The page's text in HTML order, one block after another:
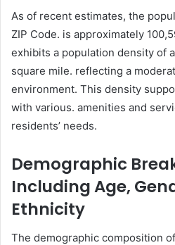
As of recent estimates, the
ZIP Code. is approximately
exhibits a population density of
square mile. reflecting a
environment. This density
with various. amenities and
residents’ needs.
Demographic
Including Age,
Ethnicity
The demographic composition